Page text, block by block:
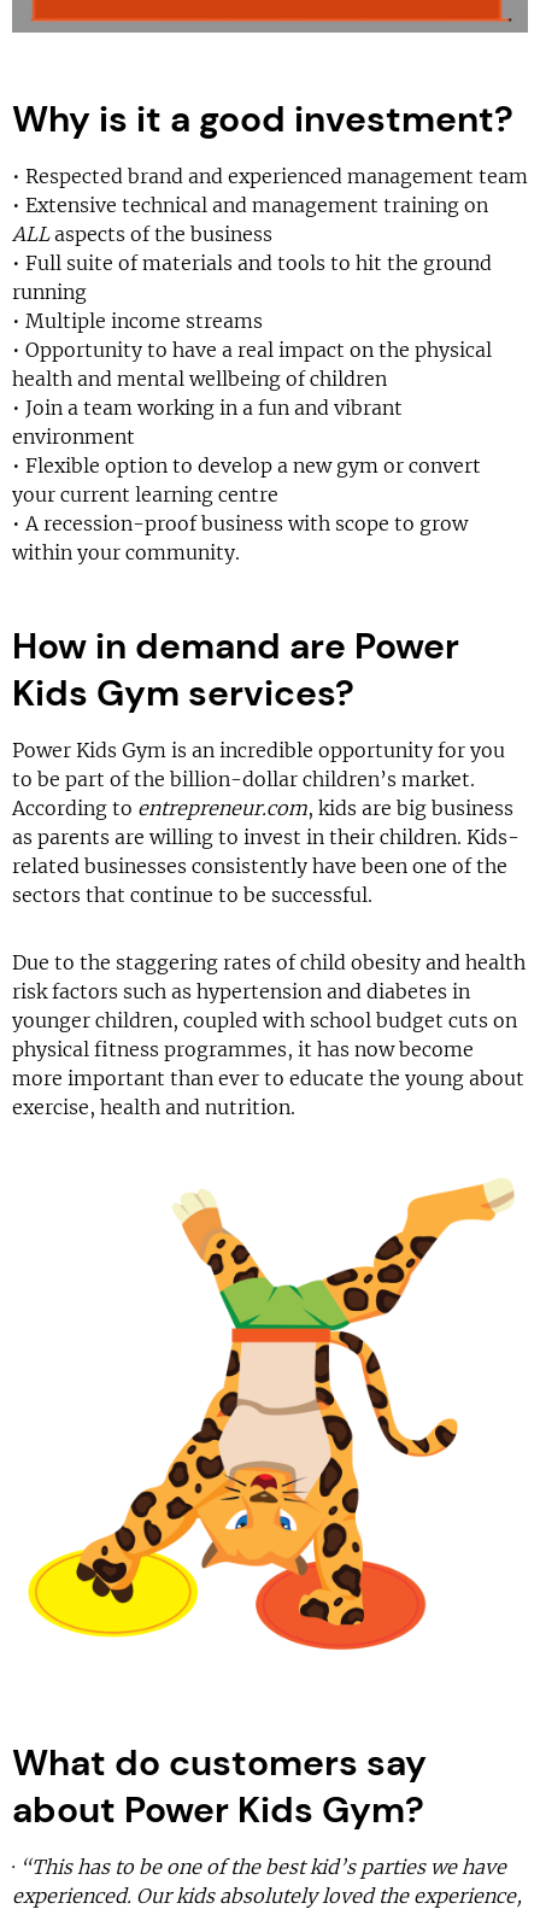
Why is it a good investment?
• Respected brand and experienced management team
• Extensive technical and management training on
ALLaspects of the business
• Full suite of materials and tools to hit the ground
running
• Multiple income streams
• Opportunity to have a real impact on the physical
health and mental wellbeing of children
• Join a team working in a fun and vibrant
environment
• Flexible option to develop a new gym or convert
your current learning centre
• A recession-proof business with scope to grow
within your community.
How in demand are Power
Kids Gym services?
Power Kids Gym is an incredible opportunity for you
to be part of the billion-dollar children’s market.
According to entrepreneur.com, kids are big business
as parents are willing to invest in their children. Kids-
related businesses consistently have been one of the
sectors that continue to be successful.
Due to the staggering rates of child obesity and health
risk factors such as hypertension and diabetes in
younger children, coupled with school budget cuts on
physical fitness programmes, it has now become
more important than ever to educate the young about
exercise, health and nutrition.
What do customers say
about Power Kids Gym?
· “This has to be one of the best kid’s parties we have
experienced. Our kids absolutely loved the experience,